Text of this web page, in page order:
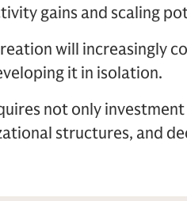
gains and scaling
will increasingly
it in isolation.
not only
structures, and